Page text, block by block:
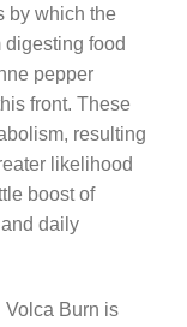
by which the
digesting food
pepper
front. These
resulting
likelihood
boost of
daily
Volca Burn is